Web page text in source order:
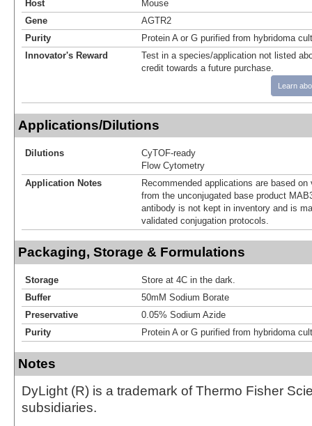
Host
Mouse
Gene
AGTR2
Purity
Protein A or G purified from hybridoma
Innovator's Reward
Test in a species/application not listed
credit towards a future purchase.
Learn
Applications/Dilutions
Dilutions
CyTOF-ready
Flow Cytometry
Application Notes
Recommended applications are based
from the unconjugated base product
antibody is not kept in inventory and is
validated conjugation protocols.
Packaging, Storage & Formulations
Storage
Store at 4C in the dark.
Buffer
50mM Sodium Borate
Preservative
0.05% Sodium Azide
Purity
Protein A or G purified from hybridoma
Notes
DyLight (R) is a trademark of Thermo Fisher
subsidiaries.